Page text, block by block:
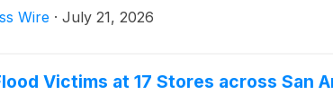
Wire · July 21, 2026
Victims at 17 Stores across San